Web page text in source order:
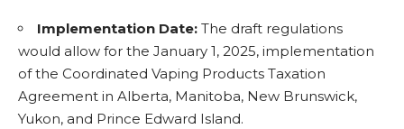
Implementation Date: The draft regulations
would allow for the January 1, 2025, implementation
of the Coordinated Vaping Products Taxation
Agreement in Alberta, Manitoba, New Brunswick,
Yukon, and Prince Edward Island.